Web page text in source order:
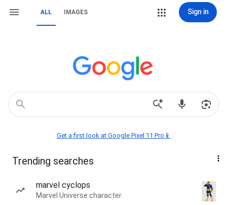
ALL IMAGES Sign in
Get a first look at Google Pixel 11 Pro📱
Trending searches
marvel cyclops
Marvel Universe character